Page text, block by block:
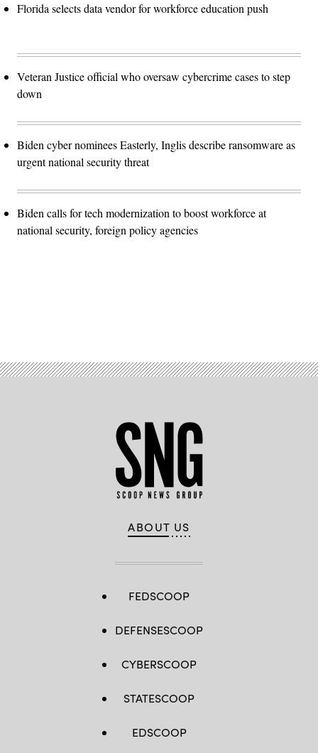
Florida selects data vendor for workforce education push
Veteran Justice official who oversaw cybercrime cases to step
down
Biden cyber nominees Easterly, Inglis describe ransomware as
urgent national security threat
Biden calls for tech modernization to boost workforce at
national security, foreign policy agencies
ABOUT US
FEDSCOOP
DEFENSESCOOP
CYBERSCOOP
STATESCOOP
EDSCOOP